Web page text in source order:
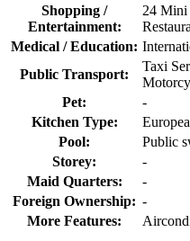
Shopping /
Entertainment:
24 Mini
Medical / Education:
Public Transport:
Taxi
Pet:
-
Kitchen Type:
Pool:
Public
Storey:
-
Maid Quarters:
-
Foreign Ownership: -
More Features: